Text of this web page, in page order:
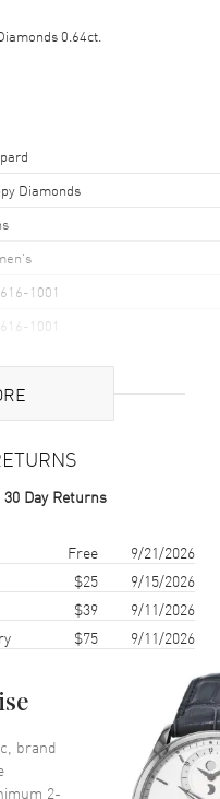
0.64ct.
Diamonds
1001
1001
WatchMaxx Warranty
1001
Icons Joaillerie 18K
Model 79A616-1001. 2-year
Chain; White Diamonds
30 Day Returns
Free
9/21/2026
$25
9/15/2026
$39
9/11/2026
$75 9/11/2026
brand
2-